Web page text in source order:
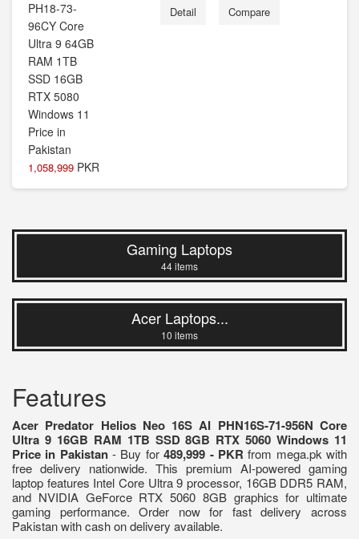
1,058,999 PKR
Detail Compare
Gaming Laptops
44 items
Acer Laptops...
10 items
Features
Acer Predator Helios Neo 16S AI PHN16S-71-956N Core
Ultra 9 16GB RAM 1TB SSD 8GB RTX 5060 Windows 11
Price in Pakistan- Buy for489,999 - PKR from mega.pk with
free delivery nationwide. This premium AI-powered gaming
laptop features Intel Core Ultra 9 processor, 16GB DDR5 RAM,
and NVIDIA GeForce RTX 5060 8GB graphics for ultimate
gaming performance. Order now for fast delivery across
Pakistan with cash on delivery available.